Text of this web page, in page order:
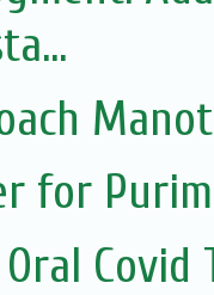
Manot
for Purim